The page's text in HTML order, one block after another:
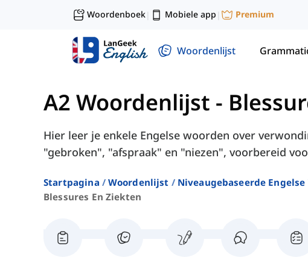
Woordenboek| Mobiele app | Premium
Woordenlijst
A2 Woordenlijst -
Hier leer je enkele Engelse woorden over
"gebroken", "afspraak" en "niezen", voorbereid
Startpagina Woordenlijst Niveaugebaseerde
Blessures En Ziekten